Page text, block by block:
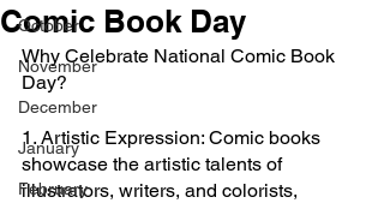
October
November
December
January
February
Comic Book Day
Why Celebrate National Comic Book
Day?
1. Artistic Expression: Comic books
showcase the artistic talents of
illustrators, writers, and colorists,